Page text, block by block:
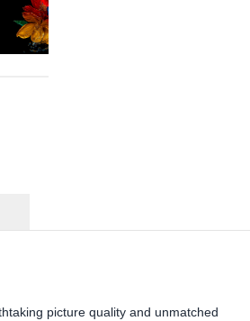
picture quality and unmatched